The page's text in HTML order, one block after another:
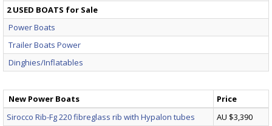
2 USED BOATS for Sale
Power Boats
Trailer Boats Power
Dinghies/Inflatables
New Power Boats
Price
Sirocco Rib-Fg 220 fibreglass rib with Hypalon tubes
AU $3,390